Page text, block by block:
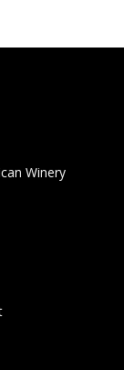
Winery